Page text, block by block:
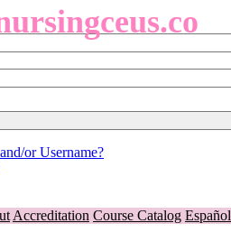
or Username?
Accreditation Course Catalog Español